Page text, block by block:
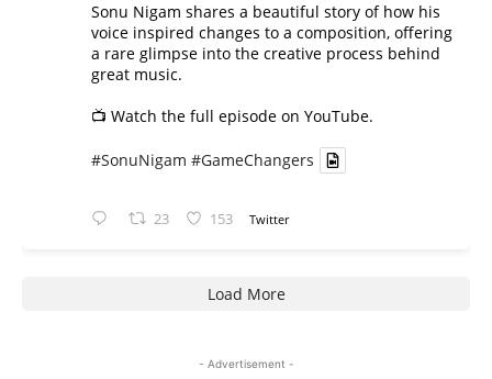
Sonu Nigam shares a beautiful story of how his
voice inspired changes to a composition, offering
a rare glimpse into the creative process behind
great music.
📺 Watch the full episode on YouTube.
#SonuNigam #GameChangers
23 153 Twitter
Load More
- Advertisement -